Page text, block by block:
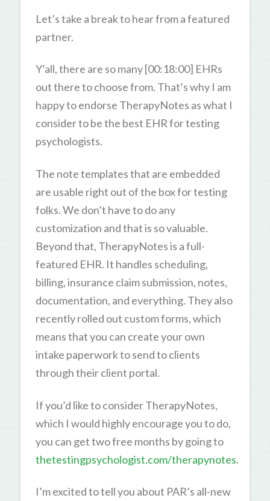
Let’s take a break to hear from a featured
partner.
Y’all, there are so many [00:18:00] EHRs
out there to choose from. That’s why I am
happy to endorse TherapyNotes as what I
consider to be the best EHR for testing
psychologists.
The note templates that are embedded
are usable right out of the box for testing
folks. We don’t have to do any
customization and that is so valuable.
Beyond that, TherapyNotes is a full-
featured EHR. It handles scheduling,
billing, insurance claim submission, notes,
documentation, and everything. They also
recently rolled out custom forms, which
means that you can create your own
intake paperwork to send to clients
through their client portal.
If you’d like to consider TherapyNotes,
which I would highly encourage you to do,
you can get two free months by going to
thetestingpsychologist.com/therapynotes.
I’m excited to tell you about PAR’s all-new